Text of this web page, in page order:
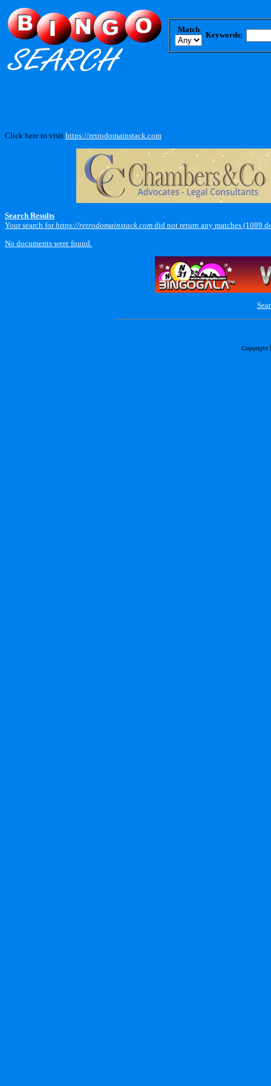
Match
Keywords:
Click here to visit https://retrodomainstack.com
Search Results
Your search forhttps://retrodomainstack.com did not return any matches (1089
No documents were found.
Copyright